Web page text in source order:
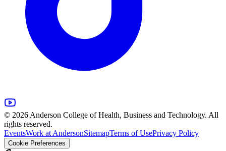
© 2026 Anderson College of Health, Business and Technology. All
rights reserved.
EventsWork at AndersonSitemapTerms of UsePrivacy Policy
Cookie Preferences